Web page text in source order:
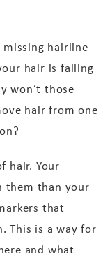
hairline
hair is falling
won’t those
hair from one
hair. Your
them than your
that
This is a way for
and what